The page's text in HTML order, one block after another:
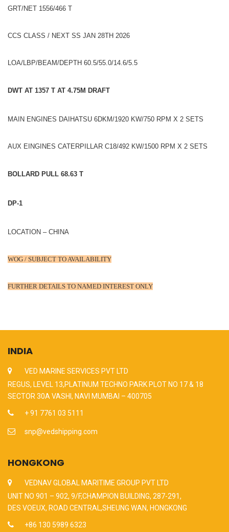
GRT/NET 1556/466 T
CCS CLASS / NEXT SS JAN 28TH 2026
LOA/LBP/BEAM/DEPTH 60.5/55.0/14.6/5.5
DWT AT 1357 T AT 4.75M DRAFT
MAIN ENGINES DAIHATSU 6DKM/1920 KW/750 RPM X 2 SETS
AUX EINGINES CATERPILLAR C18/492 KW/1500 RPM X 2 SETS
BOLLARD PULL 68.63 T
DP-1
LOCATION – CHINA
WOG / SUBJECT TO AVAILABILITY
FURTHER DETAILS TO NAMED INTEREST ONLY
INDIA
VED MARINE SERVICES PVT LTD
REGUS, LEVEL 13,PLATINUM TECHNO PARK PLOT NO 17 & 18
SECTOR 30A VASHI, NAVI MUMBAI – 400705
+ 91 7761 03 5111
snp@vedshipping.com
HONGKONG
VEDNAV GLOBAL MARITIME GROUP PVT LTD
UNIT NO 901 – 902, 9/F,CHAMPION BUILDING, 287-291,
DES VOEUX, ROAD CENTRAL,SHEUNG WAN, HONGKONG
+86 130 5989 6323